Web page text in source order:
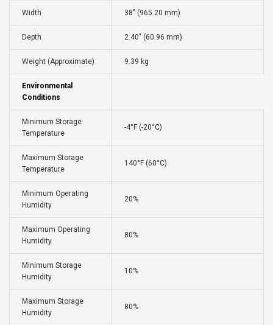
Width 38" (965.20 mm)
Depth 2.40" (60.96 mm)
Weight (Approximate) 9.39 kg
Environmental
Conditions
Minimum Storage
Temperature
-4°F (-20°C)
Maximum Storage
Temperature
140°F (60°C)
Minimum Operating
Humidity
20%
Maximum Operating
Humidity
80%
Minimum Storage
Humidity
10%
Maximum Storage
Humidity
80%